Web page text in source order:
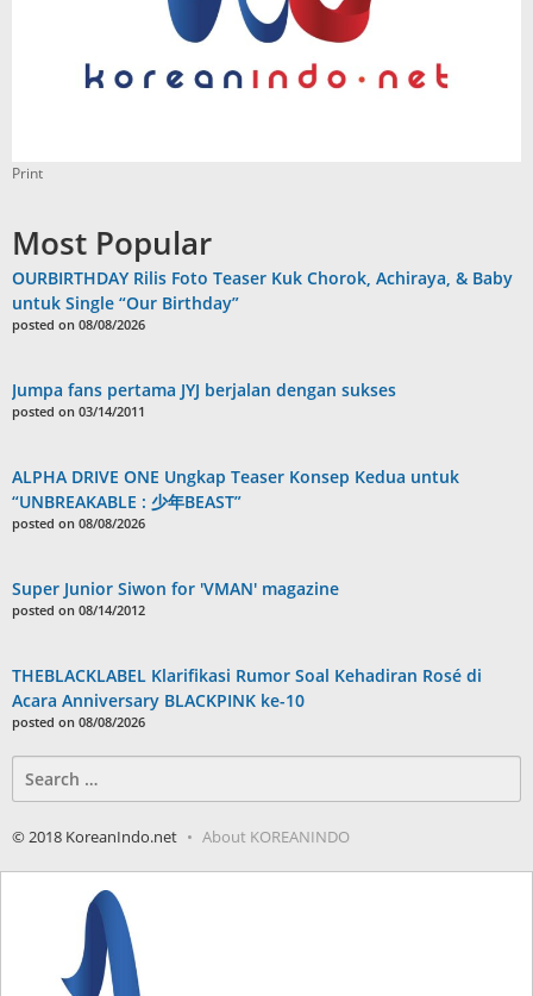
Print
Most Popular
OURBIRTHDAY Rilis Foto Teaser Kuk Chorok, Achiraya, & Baby
untuk Single “Our Birthday”
posted on 08/08/2026
Jumpa fans pertama JYJ berjalan dengan sukses
posted on 03/14/2011
ALPHA DRIVE ONE Ungkap Teaser Konsep Kedua untuk
“UNBREAKABLE : 少年BEAST”
posted on 08/08/2026
Super Junior Siwon for 'VMAN' magazine
posted on 08/14/2012
THEBLACKLABEL Klarifikasi Rumor Soal Kehadiran Rosé di
Acara Anniversary BLACKPINK ke-10
posted on 08/08/2026
for:
© 2018 KoreanIndo.net About KOREANINDO